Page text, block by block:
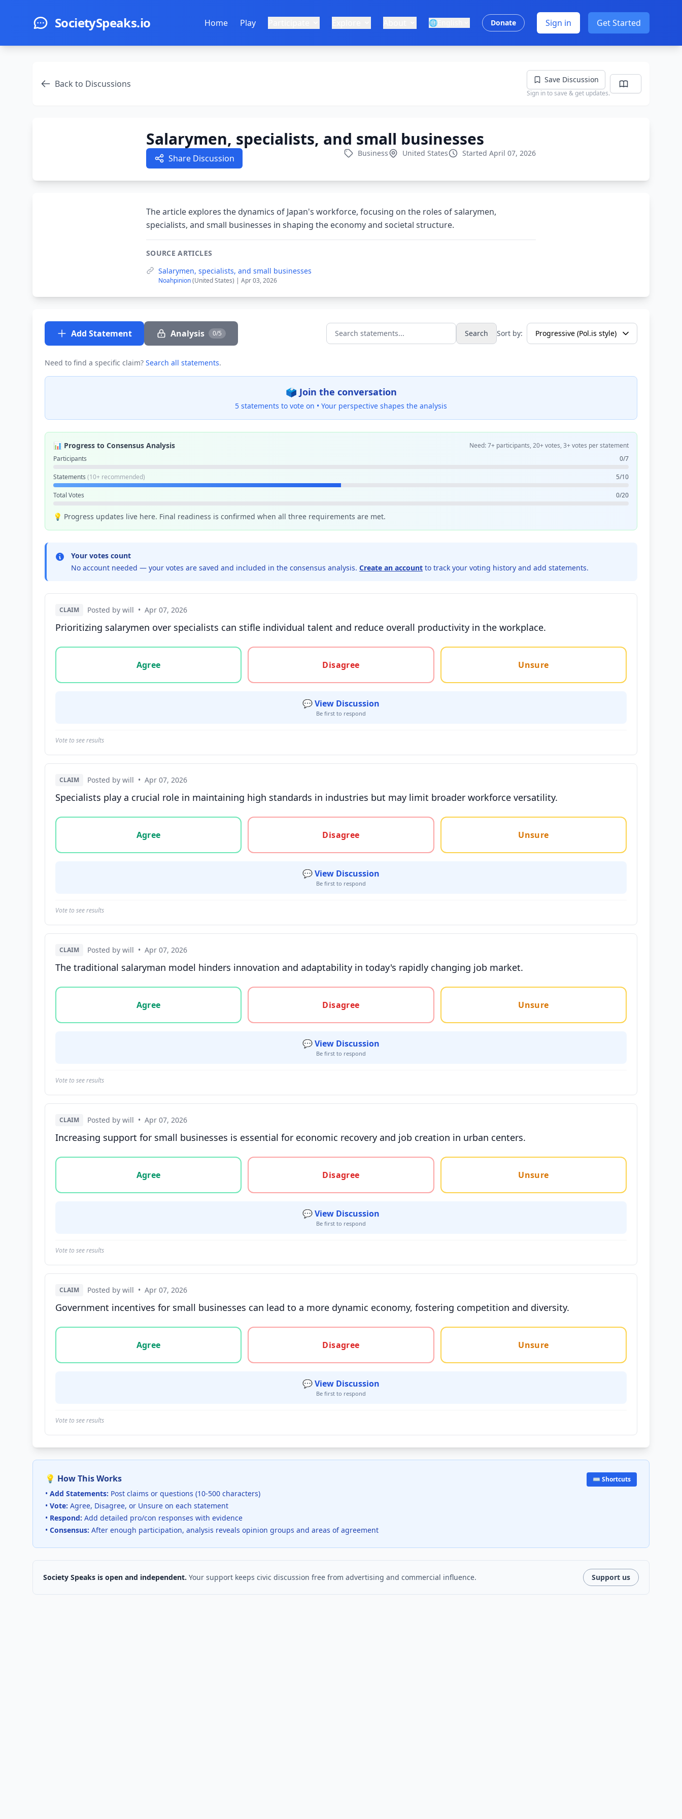
SocietySpeaks.io Home Play 🌐 Donate Sign in Get Started
Back to Discussions Save Discussion
Sign in to save & get updates.
Salarymen, specialists, and small businesses
Share Discussion Business United States Started April 07, 2026
The article explores the dynamics of Japan's workforce, focusing on the roles of salarymen,
specialists, and small businesses in shaping the economy and societal structure.
SOURCE ARTICLES
Salarymen, specialists, and small businesses
Noahpinion(United States) | Apr 03, 2026
Add Statement Analysis 0/5 Search statements... Search Sort by:
Need to find a specific claim? Search all statements.
🗳️ Join the conversation
5 statements to vote on • Your perspective shapes the analysis
📊 Progress to Consensus Analysis
Need: 7+ participants, 20+ votes, 3+ votes per statement
Participants
0/7
Statements (10+ recommended) 5/10
Total Votes 0/20
💡 Progress updates live here. Final readiness is confirmed when all three requirements are met.
Your votes count
No account needed — your votes are saved and included in the consensus analysis. Create an account to track your voting history and add statements.
CLAIM Posted by will • Apr 07, 2026
Prioritizing salarymen over specialists can stifle individual talent and reduce overall productivity in the workplace.
Vote options for this statement: agree, disagree, or unsure
Agree
Disagree Unsure
💬 View Discussion
Be first to respond
Vote to see results
CLAIM Posted by will • Apr 07, 2026
Specialists play a crucial role in maintaining high standards in industries but may limit broader workforce versatility.
Vote options for this statement: agree, disagree, or unsure
Agree
Disagree Unsure
💬 View Discussion
Be first to respond
Vote to see results
CLAIM Posted by will • Apr 07, 2026
The traditional salaryman model hinders innovation and adaptability in today's rapidly changing job market.
Vote options for this statement: agree, disagree, or unsure
Agree
Disagree Unsure
💬 View Discussion
Be first to respond
Vote to see results
CLAIM Posted by will • Apr 07, 2026
Increasing support for small businesses is essential for economic recovery and job creation in urban centers.
Vote options for this statement: agree, disagree, or unsure
Agree
Disagree Unsure
💬 View Discussion
Be first to respond
Vote to see results
CLAIM Posted by will • Apr 07, 2026
Government incentives for small businesses can lead to a more dynamic economy, fostering competition and diversity.
Vote options for this statement: agree, disagree, or unsure
Agree
Disagree Unsure
💬 View Discussion
Be first to respond
Vote to see results
💡 How This Works
• Add Statements: Post claims or questions (10-500 characters)
• Vote: Agree, Disagree, or Unsure on each statement
• Respond: Add detailed pro/con responses with evidence
• Consensus: After enough participation, analysis reveals opinion groups and areas of agreement
⌨️ Shortcuts
Society Speaks is open and independent. Your support keeps civic discussion free from advertising and commercial influence. Support us